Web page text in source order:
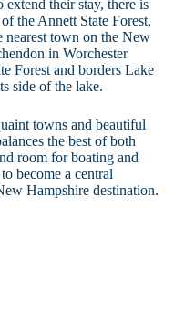
their stay, there is
the Annett State Forest,
nearest town on the New
in Worchester
Forest and borders Lake
side of the lake.
towns and beautiful
the best of both
room for boating and
become a central
Hampshire destination.